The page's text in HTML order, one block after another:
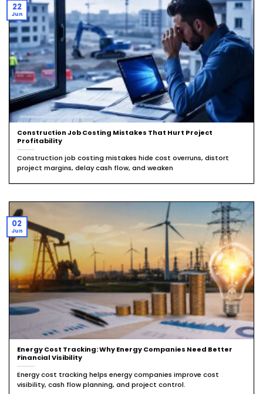
Construction Job Costing Mistakes That Hurt Project
Profitability
Construction job costing mistakes hide cost overruns, distort
project margins, delay cash flow, and weaken
22
Jun
Energy Cost Tracking: Why Energy Companies Need Better
Financial Visibility
Energy cost tracking helps energy companies improve cost
visibility, cash flow planning, and project control.
02
Jun